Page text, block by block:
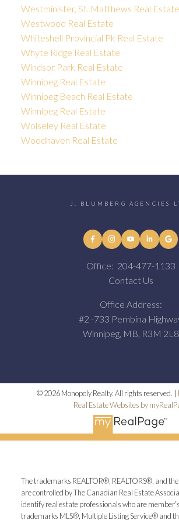
Westminister, St. Matthews Real Estate
Westwood Real Estate
Whiteshell Provincial Pk Real Estate
Whyte Ridge Real Estate
Windsor Park Real Estate
Winnipeg Real Estate
Winnipeg Beach Real Estate
Winnipeg Real Estate
Wolseley Real Estate
Woodhaven Real Estate
J. BLUMBERG AGENCIES
Office: 204-477-1133
Contact Us
Office Address:
#2 -733 Pembina
Winnipeg, MB, R3M 2L8
© 2026 Monopoly Realty. All rights reserved. |
Real Estate Websites by
The trademarks REALTOR®, REALTORS®, and
are controlled by The Canadian Real Estate
identify real estate professionals who are
trademarks MLS®, Multiple Listing Service® and